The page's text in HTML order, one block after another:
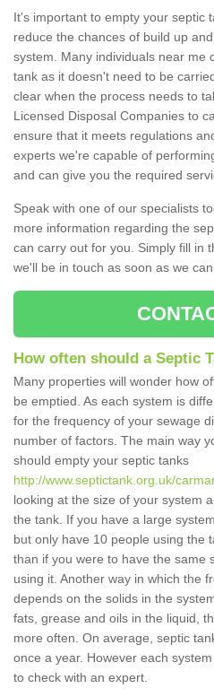
It's important to empty your septic
reduce the chances of build up
system. Many individuals near me
tank as it doesn't need to be
clear when the process needs to
Licensed Disposal Companies to
ensure that it meets regulations
experts we're capable of
and can give you the required
Speak with one of our specialists
more information regarding the
can carry out for you. Simply fill in
we'll be in touch as soon as we
How often should a Septic
Many properties will wonder how
be emptied. As each system is
for the frequency of your sewage
number of factors. The main way
should empty your septic tanks
http://www.septictank.org.uk/
looking at the size of your system
the tank. If you have a large
but only have 10 people using the
than if you were to have the same
using it. Another way in which the
depends on the solids in the
fats, grease and oils in the liquid,
more often. On average, septic
once a year. However each
to check with an expert.